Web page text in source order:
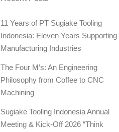
11 Years of PT Sugiake Tooling
Indonesia: Eleven Years Supporting
Manufacturing Industries
The Four M’s: An Engineering
Philosophy from Coffee to CNC
Machining
Sugiake Tooling Indonesia Annual
Meeting & Kick-Off 2026 “Think